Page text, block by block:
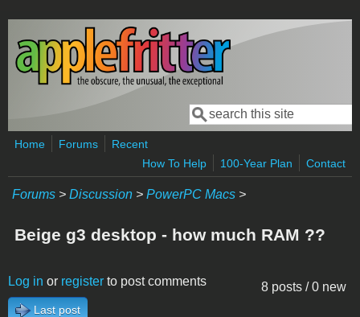
Skip to main content
Search form
Search
Home Forums
Recent
How To Help
100-Year Plan Contact
Forums > Discussion > PowerPC Macs >
Beige g3 desktop - how much RAM ??
8 posts / 0 new
Log in or register to post comments
Last post